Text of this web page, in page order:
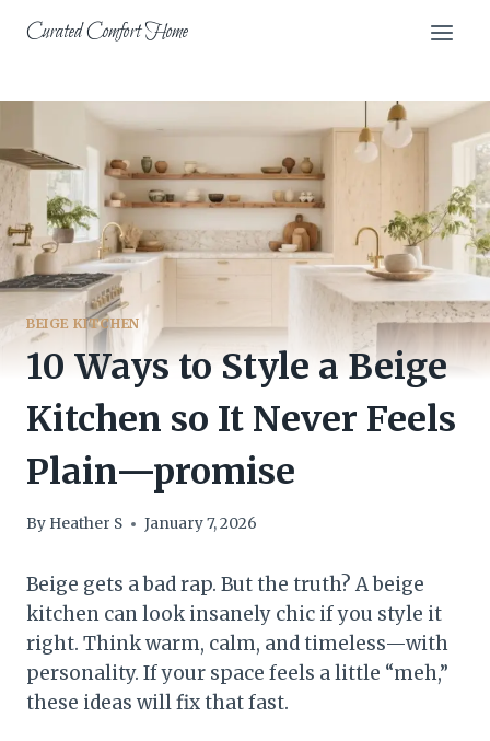
Curated Comfort Home
BEIGE KITCHEN
10 Ways to Style a Beige
Kitchen so It Never Feels
Plain—promise
By Heather S January 7, 2026
Beige gets a bad rap. But the truth? A beige
kitchen can look insanely chic if you style it
right. Think warm, calm, and timeless—with
personality. If your space feels a little “meh,”
these ideas will fix that fast.